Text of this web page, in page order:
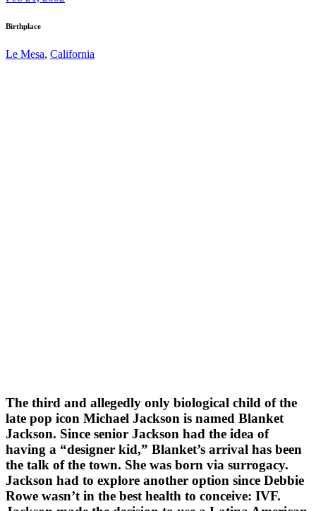
Birthplace
Le Mesa, California
The third and allegedly only biological child of the
late pop icon Michael Jackson is named Blanket
Jackson. Since senior Jackson had the idea of
having a “designer kid,” Blanket’s arrival has been
the talk of the town. She was born via surrogacy.
Jackson had to explore another option since Debbie
Rowe wasn’t in the best health to conceive: IVF.